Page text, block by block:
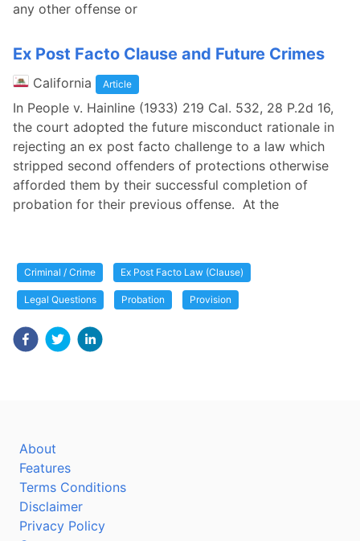
any other offense or
Ex Post Facto Clause and Future Crimes
California Article
In People v. Hainline (1933) 219 Cal. 532, 28 P.2d 16,
the court adopted the future misconduct rationale in
rejecting an ex post facto challenge to a law which
stripped second offenders of protections otherwise
afforded them by their successful completion of
probation for their previous offense. At the
Criminal / Crime Ex Post Facto Law (Clause)
Legal Questions Probation Provision
About
Features
Terms Conditions
Disclaimer
Privacy Policy